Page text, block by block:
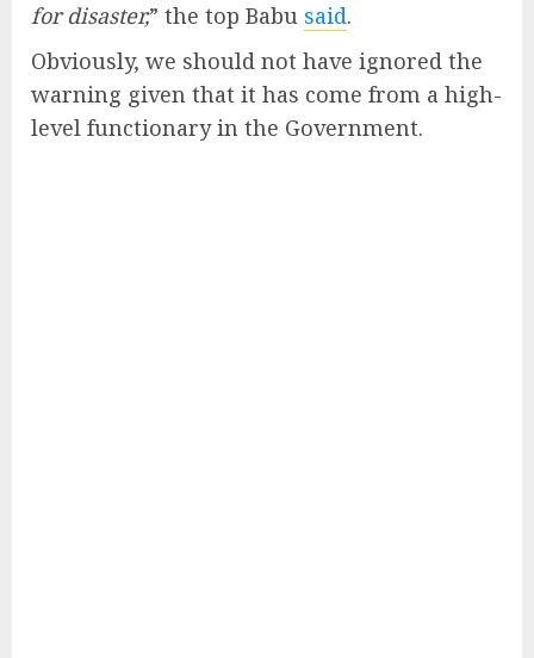
for disaster,” the top Babu said.
Obviously, we should not have ignored the
warning given that it has come from a high-
level functionary in the Government.